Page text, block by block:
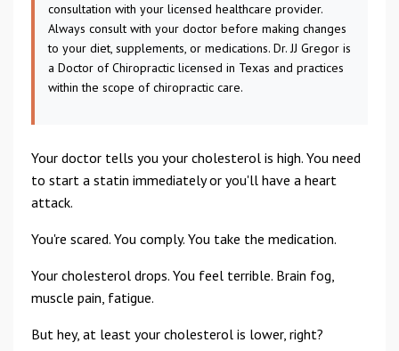
consultation with your licensed healthcare provider.
Always consult with your doctor before making changes
to your diet, supplements, or medications. Dr. JJ Gregor is
a Doctor of Chiropractic licensed in Texas and practices
within the scope of chiropractic care.
Your doctor tells you your cholesterol is high. You need
to start a statin immediately or you'll have a heart
attack.
You're scared. You comply. You take the medication.
Your cholesterol drops. You feel terrible. Brain fog,
muscle pain, fatigue.
But hey, at least your cholesterol is lower, right?